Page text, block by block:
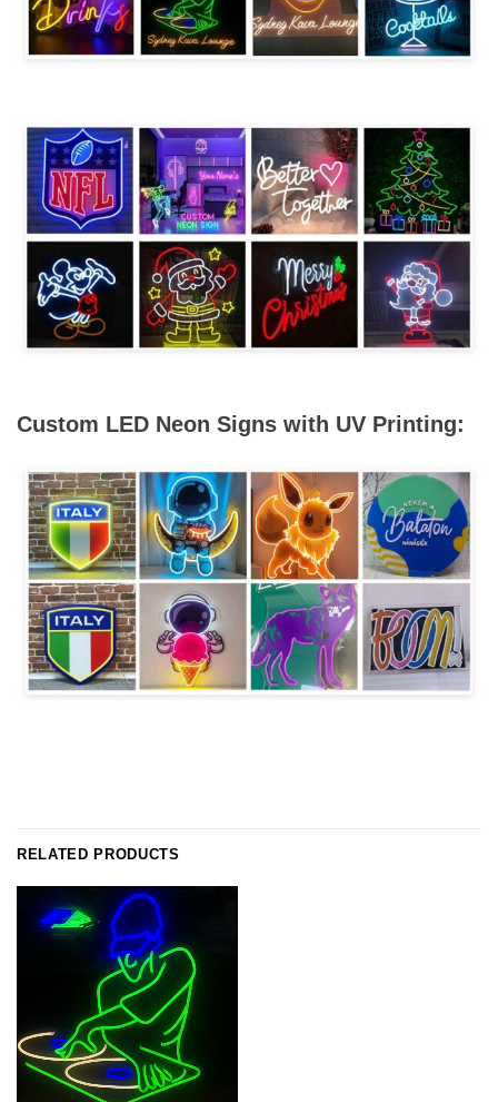
Custom LED Neon Signs with UV Printing:
RELATED PRODUCTS